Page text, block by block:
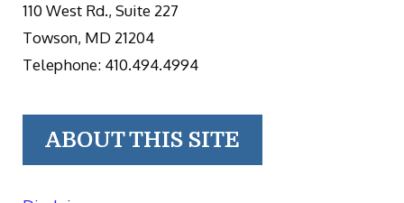
110 West Rd., Suite 227
Towson, MD 21204
Telephone: 410.494.4994
ABOUT THIS SITE